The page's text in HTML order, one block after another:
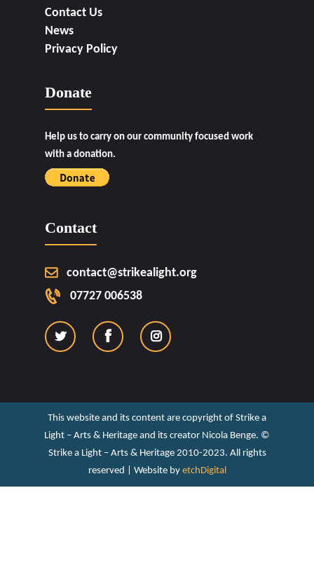
Contact Us
News
Privacy Policy
Donate
Help us to carry on our community focused work
with a donation.
Contact
contact@strikealight.org
07727 006538
This website and its content are copyright of Strike a
Light – Arts & Heritage and its creator Nicola Benge. ©️
Strike a Light – Arts & Heritage 2010-2023. All rights
reserved | Website by etchDigital